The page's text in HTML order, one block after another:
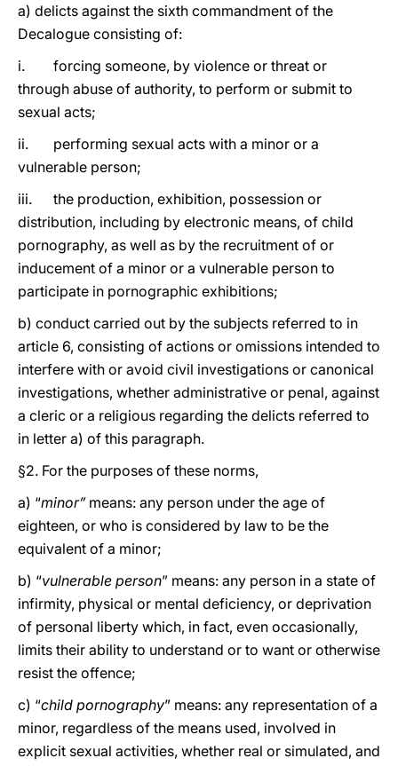
a) delicts against the sixth commandment of the
Decalogue consisting of:
i. forcing someone, by violence or threat or
through abuse of authority, to perform or submit to
sexual acts;
ii. performing sexual acts with a minor or a
vulnerable person;
iii. the production, exhibition, possession or
distribution, including by electronic means, of child
pornography, as well as by the recruitment of or
inducement of a minor or a vulnerable person to
participate in pornographic exhibitions;
b) conduct carried out by the subjects referred to in
article 6, consisting of actions or omissions intended to
interfere with or avoid civil investigations or canonical
investigations, whether administrative or penal, against
a cleric or a religious regarding the delicts referred to
in letter a) of this paragraph.
§2. For the purposes of these norms,
a) “minor”means: any person under the age of
eighteen, or who is considered by law to be the
equivalent of a minor;
b) “vulnerable person” means: any person in a state of
infirmity, physical or mental deficiency, or deprivation
of personal liberty which, in fact, even occasionally,
limits their ability to understand or to want or otherwise
resist the offence;
c) “child pornography” means: any representation of a
minor, regardless of the means used, involved in
explicit sexual activities, whether real or simulated, and